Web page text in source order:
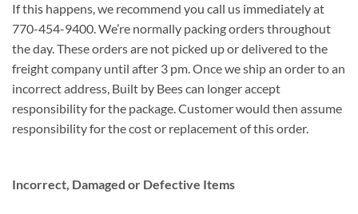
If this happens, we recommend you call us immediately at
770-454-9400. We’re normally packing orders throughout
the day. These orders are not picked up or delivered to the
freight company until after 3 pm. Once we ship an order to an
incorrect address, Built by Bees can longer accept
responsibility for the package. Customer would then assume
responsibility for the cost or replacement of this order.
Incorrect, Damaged or Defective Items